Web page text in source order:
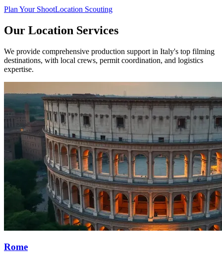
Plan Your ShootLocation Scouting
Our Location Services
We provide comprehensive production support in Italy's top filming
destinations, with local crews, permit coordination, and logistics
expertise.
Rome